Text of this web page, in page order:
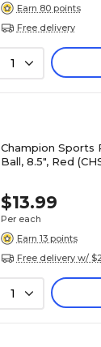
Earn 80 points
Free delivery
1
Champion Sports
Ball, 8.5", Red
$13.99
Per each
Earn 13 points
Free delivery w/
1